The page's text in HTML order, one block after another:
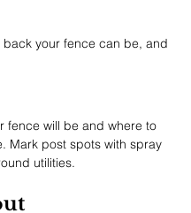
back your fence can be, and
fence will be and where to
Mark post spots with spray
utilities.